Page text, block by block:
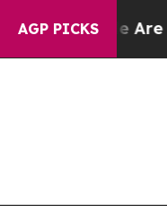
AGP PICKS
Are Sick and